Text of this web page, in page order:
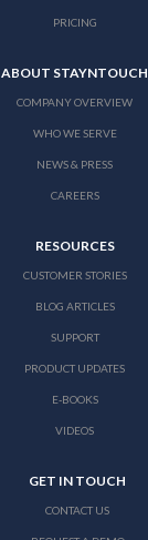
PRICING
ABOUT STAYNTOUCH
COMPANY OVERVIEW
WHO WE SERVE
NEWS & PRESS
CAREERS
RESOURCES
CUSTOMER STORIES
BLOG ARTICLES
SUPPORT
PRODUCT UPDATES
E-BOOKS
VIDEOS
GET IN TOUCH
CONTACT US